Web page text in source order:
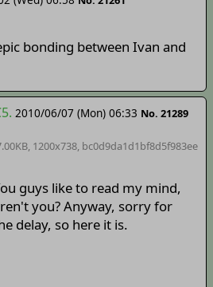
bonding between Ivan and
2010/06/07 (Mon) 06:33 No. 21289
1200x738, bc0d9da1d1bf8d5f983ee
guys like to read my mind,
you? Anyway, sorry for
delay, so here it is.